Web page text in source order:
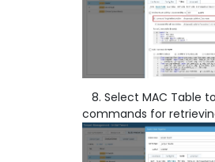
8. Select MAC Table
commands for